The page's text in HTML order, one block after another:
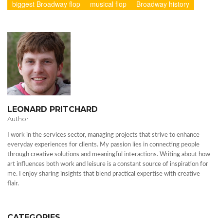
biggest Broadway flop musical flop Broadway history
LEONARD PRITCHARD
Author
I work in the services sector, managing projects that strive to enhance
everyday experiences for clients. My passion lies in connecting people
through creative solutions and meaningful interactions. Writing about how
art influences both work and leisure is a constant source of inspiration for
me. I enjoy sharing insights that blend practical expertise with creative
flair.